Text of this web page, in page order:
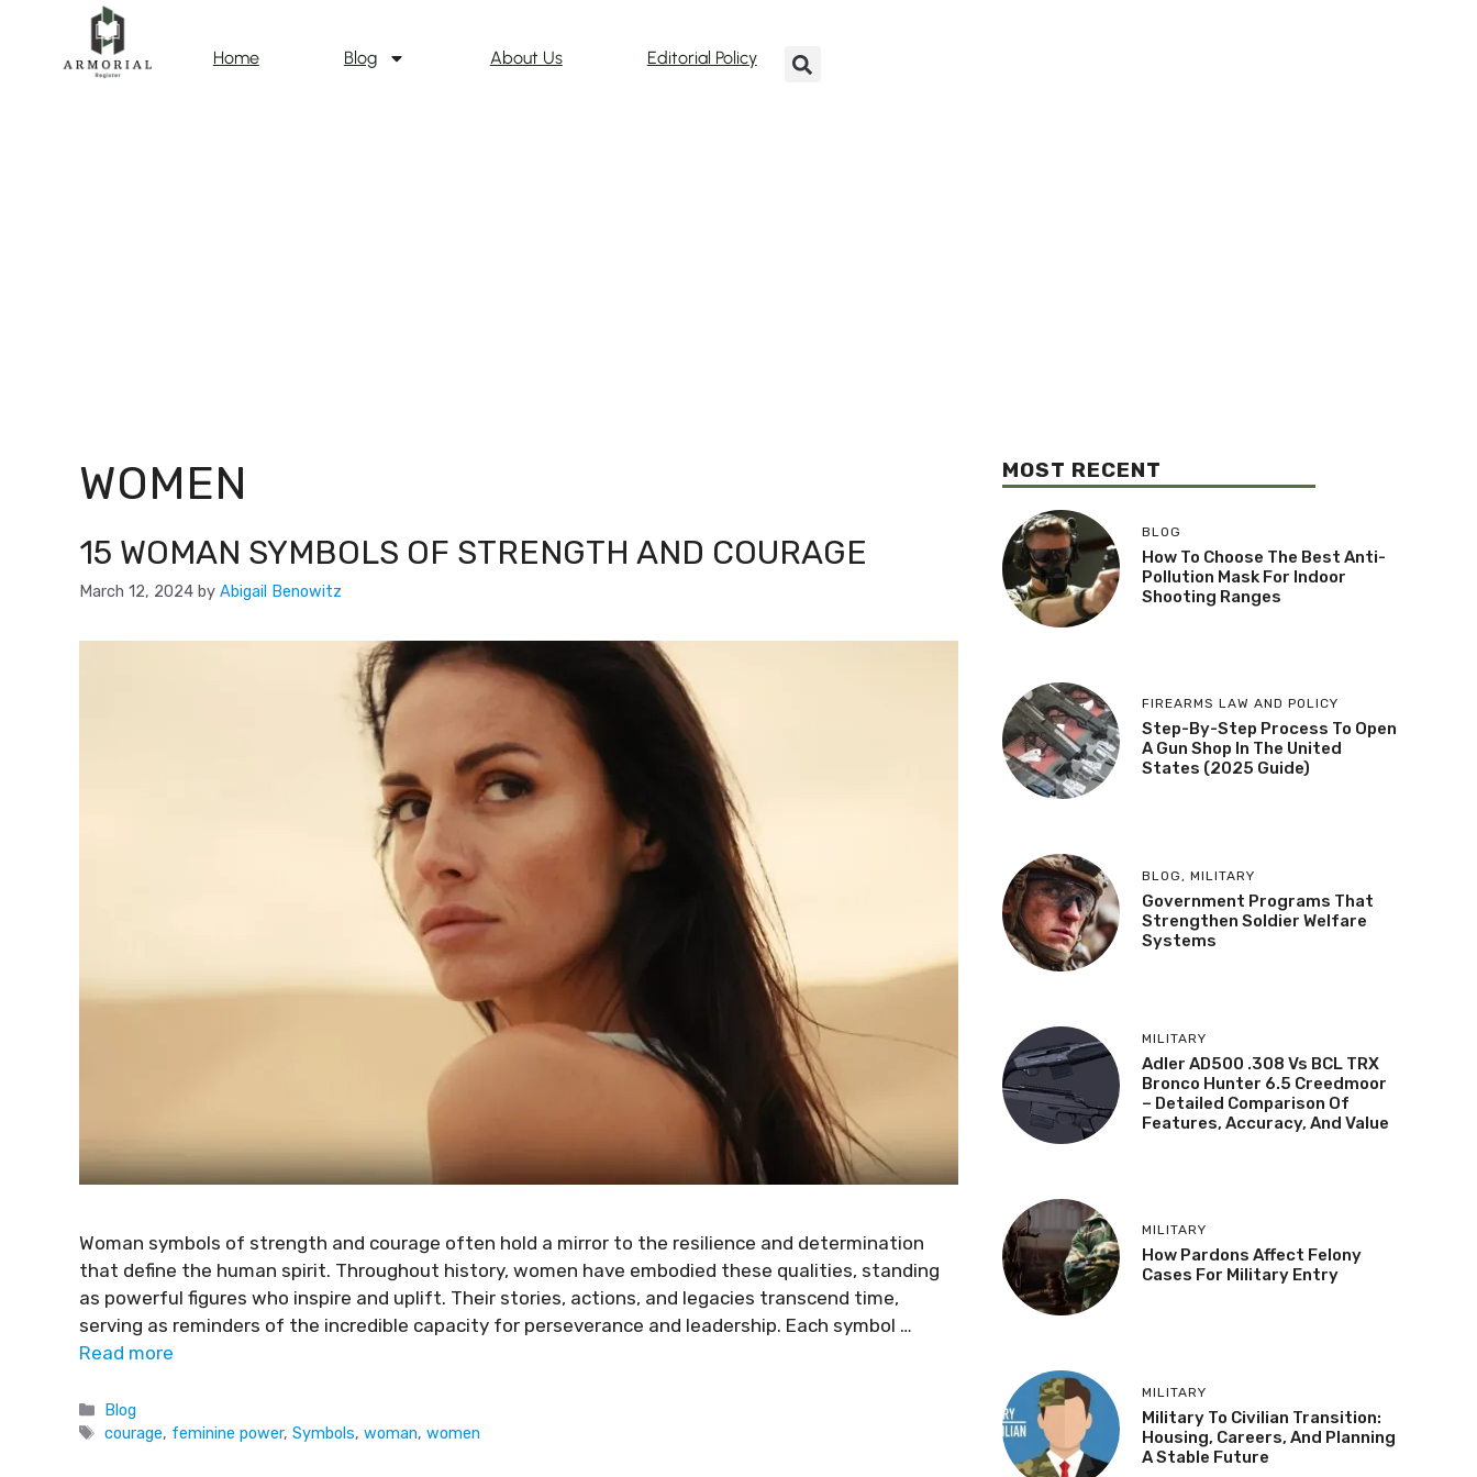
Home Blog About Us Editorial Policy
WOMEN
15 WOMAN SYMBOLS OF STRENGTH AND COURAGE
March 12, 2024 by Abigail Benowitz
Woman symbols of strength and courage often hold a mirror to the resilience and determination
that define the human spirit. Throughout history, women have embodied these qualities, standing
as powerful figures who inspire and uplift. Their stories, actions, and legacies transcend time,
serving as reminders of the incredible capacity for perseverance and leadership. Each symbol …
Read more
Blog
courage, feminine power,Symbols,woman,women
MOST RECENT
BLOG
How To Choose The Best Anti-
Pollution Mask For Indoor
Shooting Ranges
FIREARMS LAW AND POLICY
Step-By-Step Process To Open
A Gun Shop In The United
States (2025 Guide)
BLOG, MILITARY
Government Programs That
Strengthen Soldier Welfare
Systems
MILITARY
Adler AD500 .308 Vs BCL TRX
Bronco Hunter 6.5 Creedmoor
– Detailed Comparison Of
Features, Accuracy, And Value
MILITARY
How Pardons Affect Felony
Cases For Military Entry
MILITARY
Military To Civilian Transition:
Housing, Careers, And Planning
A Stable Future